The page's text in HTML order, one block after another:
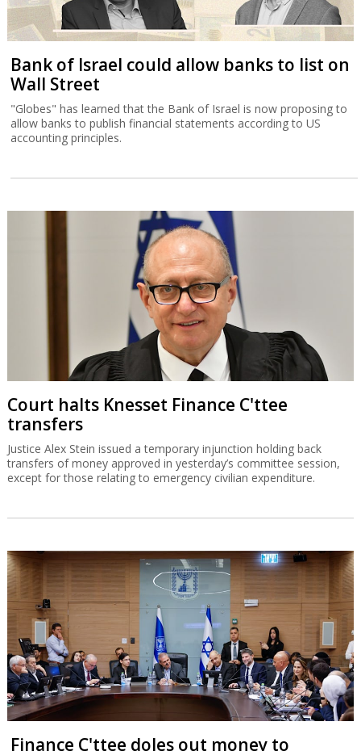
Bank of Israel could allow banks to list on
Wall Street
"Globes" has learned that the Bank of Israel is now proposing to
allow banks to publish financial statements according to US
accounting principles.
Court halts Knesset Finance C'ttee
transfers
Justice Alex Stein issued a temporary injunction holding back
transfers of money approved in yesterday’s committee session,
except for those relating to emergency civilian expenditure.
Finance C'ttee doles out money to